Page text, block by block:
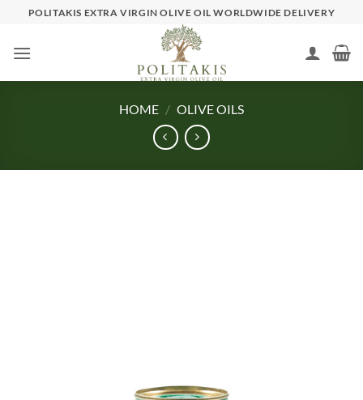
content
POLITAKIS EXTRA VIRGIN OLIVE OIL WORLDWIDE DELIVERY
HOME / OLIVE OILS